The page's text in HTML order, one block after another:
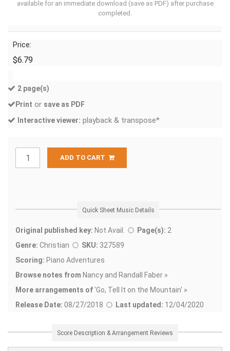
available for an immediate download (save as PDF) after purchase
completed.
Price:
$6.79
2 page(s)
Print or save as PDF
Interactive viewer: playback & transpose*
ADD TO CART
Quick Sheet Music Details
Original published key: Not Avail. Page(s): 2
Genre: Christian SKU: 327589
Scoring: Piano Adventures
Browse notes from Nancy and Randall Faber »
More arrangements of'Go, Tell It on the Mountain' »
Release Date: 08/27/2018 Last updated: 12/04/2020
Score Description & Arrangement Reviews